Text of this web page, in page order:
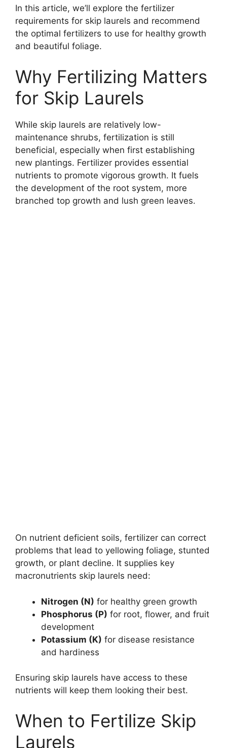
In this article, we’ll explore the fertilizer
requirements for skip laurels and recommend
the optimal fertilizers to use for healthy growth
and beautiful foliage.
Why Fertilizing Matters
for Skip Laurels
While skip laurels are relatively low-
maintenance shrubs, fertilization is still
beneficial, especially when first establishing
new plantings. Fertilizer provides essential
nutrients to promote vigorous growth. It fuels
the development of the root system, more
branched top growth and lush green leaves.
On nutrient deficient soils, fertilizer can correct
problems that lead to yellowing foliage, stunted
growth, or plant decline. It supplies key
macronutrients skip laurels need:
Nitrogen (N) for healthy green growth
Phosphorus (P) for root, flower, and fruit
development
Potassium (K) for disease resistance
and hardiness
Ensuring skip laurels have access to these
nutrients will keep them looking their best.
When to Fertilize Skip
Laurels